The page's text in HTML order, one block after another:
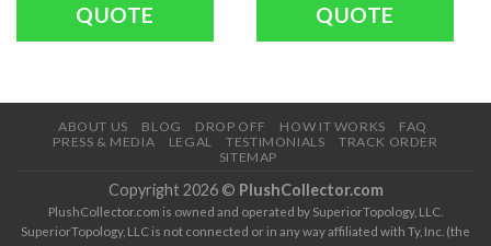
QUOTE
QUOTE
ABOUT US BLOG DROP OFF HOW IT WORKS
FAQ
PRESS & MEDIA
LEGAL TESTIMONIALS
TRACK ORDER
SITEMAP
Copyright 2026 © PlushCollector.com
PlushCollector.com is owned and operated by SuperiorTopology, LLC.
SuperiorTopology, LLC is not connected or in any way affiliated with Ty, Inc. (the